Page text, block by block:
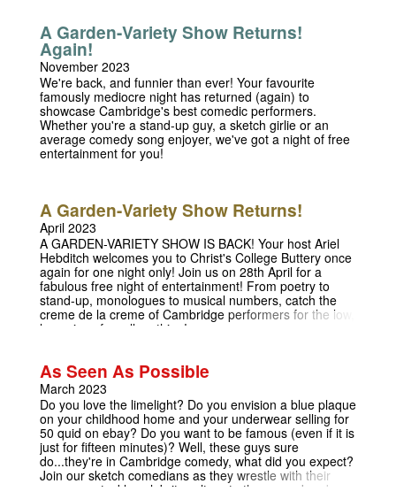
A Garden-Variety Show Returns!
Again!
November 2023
We're back, and funnier than ever! Your favourite
famously mediocre night has returned (again) to
showcase Cambridge's best comedic performers.
Whether you're a stand-up guy, a sketch girlie or an
average comedy song enjoyer, we've got a night of free
entertainment for you!
A Garden-Variety Show Returns!
April 2023
A GARDEN-VARIETY SHOW IS BACK! Your host Ariel
Hebditch welcomes you to Christ's College Buttery once
again for one night only! Join us on 28th April for a
fabulous free night of entertainment! From poetry to
stand-up, monologues to musical numbers, catch the
creme de la creme of Cambridge performers for the low,
low price of...well, nothing!
As Seen As Possible
March 2023
Do you love the limelight? Do you envision a blue plaque
on your childhood home and your underwear selling for
50 quid on ebay? Do you want to be famous (even if it is
just for fifteen minutes)? Well, these guys sure
do...they're in Cambridge comedy, what did you expect?
Join our sketch comedians as they wrestle with their
own egos, tackle celebrity culture to the ground and